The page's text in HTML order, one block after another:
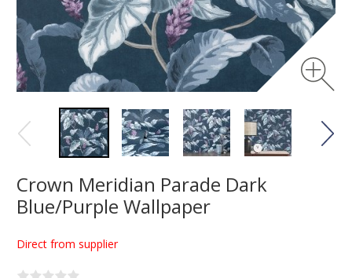
Crown Meridian Parade Dark
Blue/Purple Wallpaper
Direct from supplier